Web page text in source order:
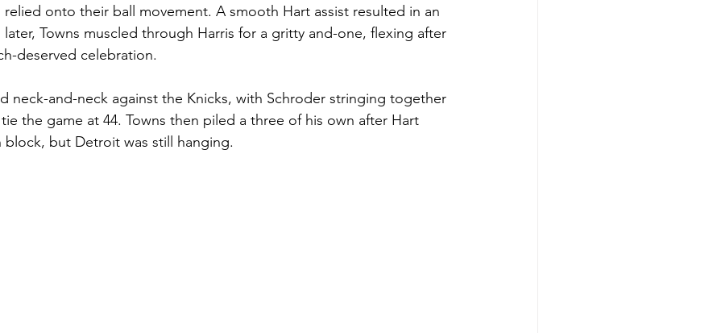
onto their ball movement. A smooth Hart assist resulted in an
Towns muscled through Harris for a gritty and-one, flexing after
deserved celebration.
neck-and-neck against the Knicks, with Schroder stringing together
the game at 44. Towns then piled a three of his own after Hart
block, but Detroit was still hanging.